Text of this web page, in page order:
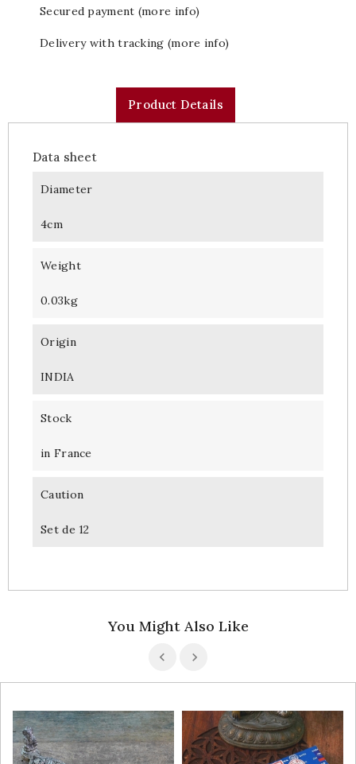
Secured payment (more info)
Delivery with tracking (more info)
Product Details
Data sheet
Diameter
4cm
Weight
0.03kg
Origin
INDIA
Stock
in France
Caution
Set de 12
You Might Also Like